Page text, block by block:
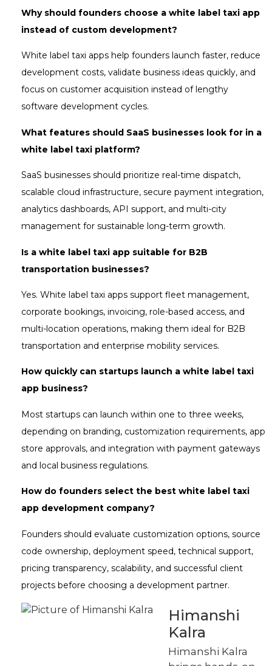
Why should founders choose a white label taxi app
instead of custom development?
White label taxi apps help founders launch faster, reduce
development costs, validate business ideas quickly, and
focus on customer acquisition instead of lengthy
software development cycles.
What features should SaaS businesses look for in a
white label taxi platform?
SaaS businesses should prioritize real-time dispatch,
scalable cloud infrastructure, secure payment integration,
analytics dashboards, API support, and multi-city
management for sustainable long-term growth.
Is a white label taxi app suitable for B2B
transportation businesses?
Yes. White label taxi apps support fleet management,
corporate bookings, invoicing, role-based access, and
multi-location operations, making them ideal for B2B
transportation and enterprise mobility services.
How quickly can startups launch a white label taxi
app business?
Most startups can launch within one to three weeks,
depending on branding, customization requirements, app
store approvals, and integration with payment gateways
and local business regulations.
How do founders select the best white label taxi
app development company?
Founders should evaluate customization options, source
code ownership, deployment speed, technical support,
pricing transparency, scalability, and successful client
projects before choosing a development partner.
Himanshi
Kalra
Himanshi Kalra